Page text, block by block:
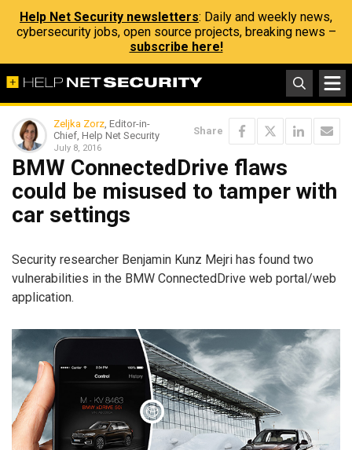
Help Net Security newsletters: Daily and weekly news,
cybersecurity jobs, open source projects, breaking news –
subscribe here!
Zeljka Zorz, Editor-in-
Chief, Help Net Security
July 8, 2016
Share
BMW ConnectedDrive flaws
could be misused to tamper with
car settings
Security researcher Benjamin Kunz Mejri has found two
vulnerabilities in the BMW ConnectedDrive web portal/web
application.